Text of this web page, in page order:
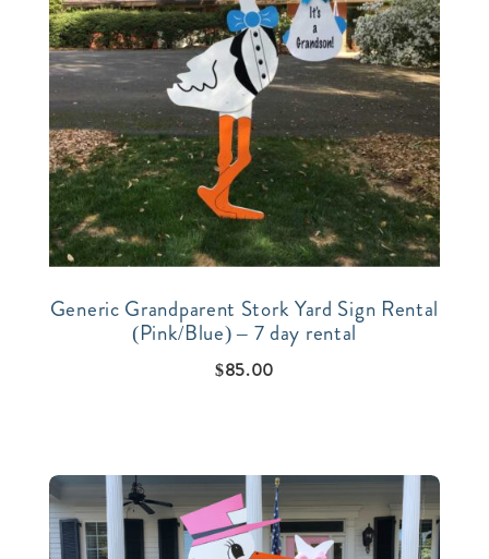
Generic Grandparent Stork Yard Sign Rental
(Pink/Blue) – 7 day rental
$85.00